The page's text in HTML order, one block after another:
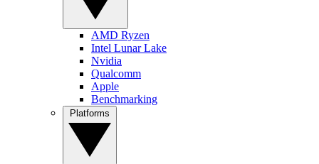
AMD Ryzen
Intel Lunar Lake
Nvidia
Qualcomm
Apple
Benchmarking